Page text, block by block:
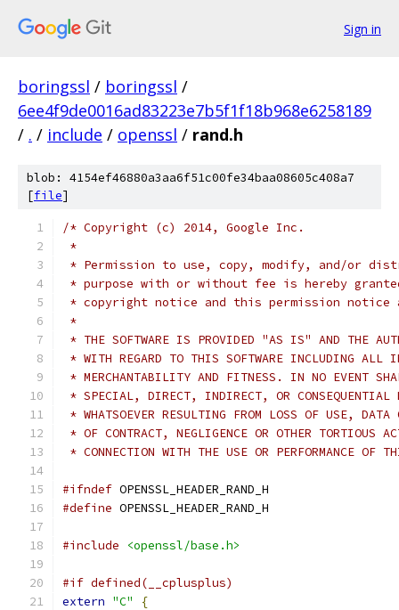
Sign in
boringssl / boringssl /
6ee4f9de0016ad83223e7b5f1f18b968e6258189
/ . / include / openssl / rand.h
blob: 4154ef46880a3aa6f51c00fe34baa08605c408a7
[file]
/* Copyright (c) 2014, Google Inc.
*
* Permission to use, copy, modify, and/or
* purpose with or without fee is hereby
* copyright notice and this permission
*
* THE SOFTWARE IS PROVIDED "AS IS" AND THE
* WITH REGARD TO THIS SOFTWARE INCLUDING ALL
* MERCHANTABILITY AND FITNESS. IN NO EVENT
* SPECIAL, DIRECT, INDIRECT, OR CONSEQUENTIAL
* WHATSOEVER RESULTING FROM LOSS OF USE,
* OF CONTRACT, NEGLIGENCE OR OTHER TORTIOUS
* CONNECTION WITH THE USE OR PERFORMANCE OF
#ifndef OPENSSL_HEADER_RAND_H
#define OPENSSL_HEADER_RAND_H
#include <openssl/base.h>
#if defined(__cplusplus)
extern "C"
{